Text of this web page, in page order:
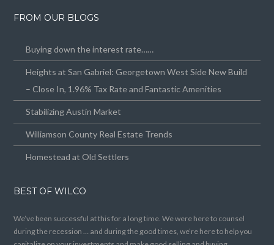
FROM OUR BLOGS
Buying down the interest rate……
Heights at San Gabriel: Georgetown West Side New Build
– Close In, 1.96% Tax Rate and Fantastic Amenities
Stabilizing Austin Market
Williamson County Real Estate Trends
Homestead at Old Settlers
BEST OF WILCO
We’ve been successful at this for a long time. We were here to counsel
during the recession … and during the good times, we’re here to help you